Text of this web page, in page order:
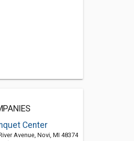
Center
Avenue, Novi, MI 48374